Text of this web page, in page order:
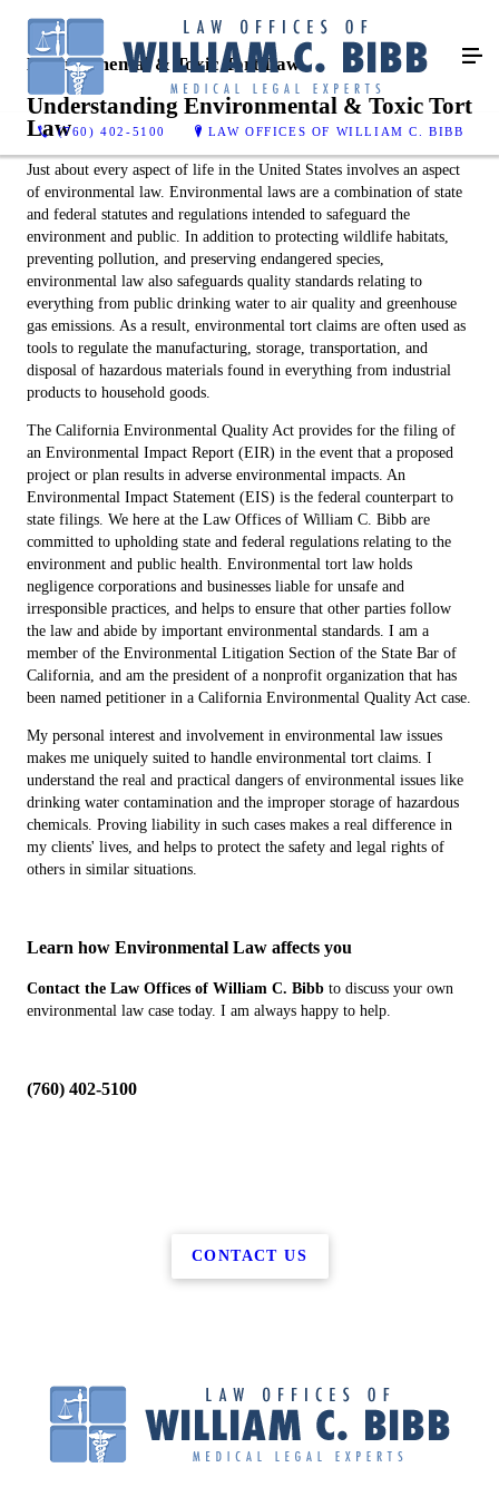
(760) 402-5100 LAW OFFICES OF WILLIAM C. BIBB
Environmental & Toxic Tort Law
Understanding Environmental & Toxic Tort
Law
Just about every aspect of life in the United States involves an aspect
of environmental law. Environmental laws are a combination of state
and federal statutes and regulations intended to safeguard the
environment and public. In addition to protecting wildlife habitats,
preventing pollution, and preserving endangered species,
environmental law also safeguards quality standards relating to
everything from public drinking water to air quality and greenhouse
gas emissions. As a result, environmental tort claims are often used as
tools to regulate the manufacturing, storage, transportation, and
disposal of hazardous materials found in everything from industrial
products to household goods.
The California Environmental Quality Act provides for the filing of
an Environmental Impact Report (EIR) in the event that a proposed
project or plan results in adverse environmental impacts. An
Environmental Impact Statement (EIS) is the federal counterpart to
state filings. We here at the Law Offices of William C. Bibb are
committed to upholding state and federal regulations relating to the
environment and public health. Environmental tort law holds
negligence corporations and businesses liable for unsafe and
irresponsible practices, and helps to ensure that other parties follow
the law and abide by important environmental standards. I am a
member of the Environmental Litigation Section of the State Bar of
California, and am the president of a nonprofit organization that has
been named petitioner in a California Environmental Quality Act case.
My personal interest and involvement in environmental law issues
makes me uniquely suited to handle environmental tort claims. I
understand the real and practical dangers of environmental issues like
drinking water contamination and the improper storage of hazardous
chemicals. Proving liability in such cases makes a real difference in
my clients' lives, and helps to protect the safety and legal rights of
others in similar situations.
Learn how Environmental Law affects you
Contact the Law Offices of William C. Bibb to discuss your own
environmental law case today. I am always happy to help.
(760) 402-5100
CONTACT US